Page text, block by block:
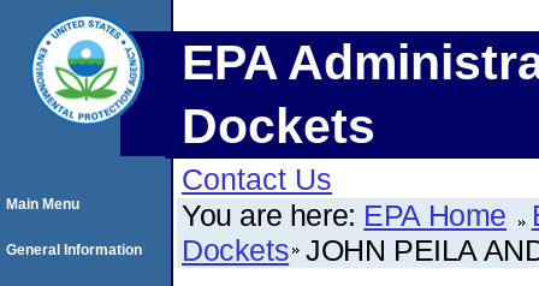
EPA
Dockets
Contact Us
You are here: EPA Home
Dockets JOHN PEILA
Main Menu
General Information